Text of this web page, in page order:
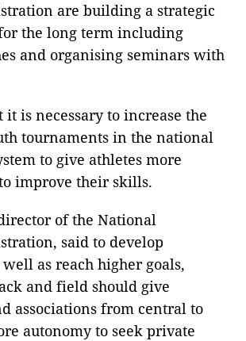
are building a strategic
the long term including
and organising seminars with
it is necessary to increase the
tournaments in the national
to give athletes more
improve their skills.
of the National
said to develop
as reach higher goals,
and field should give
associations from central to
autonomy to seek private